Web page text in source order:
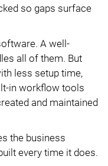
so gaps surface
A well-
all of them. But
less setup time,
in workflow tools
and maintained
the business
every time it does.